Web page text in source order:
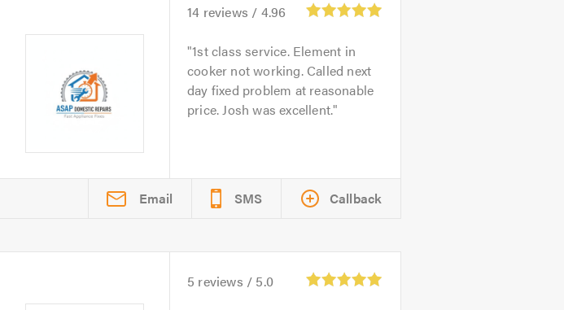
14 reviews / 4.96
1st class service. Element in
cooker not working. Called next
day fixed problem at reasonable
price. Josh was excellent.
Email SMS Callback
5 reviews / 5.0